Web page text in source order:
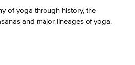
of yoga through history, the
and major lineages of yoga.